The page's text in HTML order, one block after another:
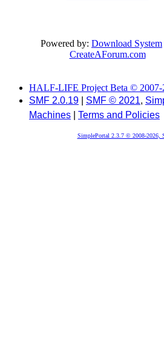
Powered by: Download System
CreateAForum.com
HALF-LIFE Project Beta © 2007-
SMF 2.0.19
SMF © 2021,
Machines
Terms and Policies
SimplePortal 2.3.7 © 2008-2026,